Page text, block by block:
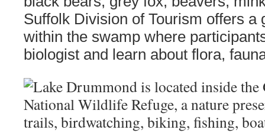
Suffolk Division of Tourism offers a
within the swamp where
biologist and learn about flora,